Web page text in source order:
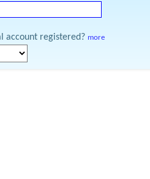
account registered? more